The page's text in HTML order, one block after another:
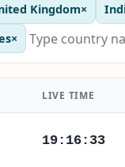
Kingdom×
×
LIVE TIME
19:16:34